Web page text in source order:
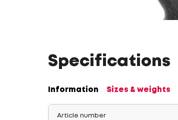
Specifications
Information Sizes & weights
Article number